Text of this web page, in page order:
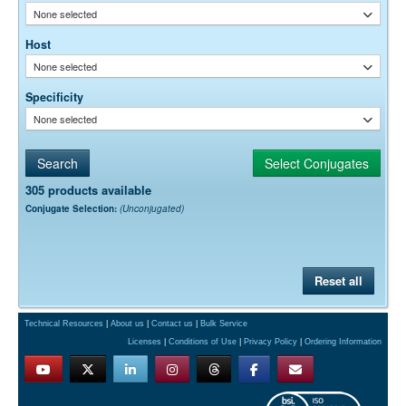
None selected
Host
None selected
Specificity
None selected
305 products available
Conjugate Selection: (Unconjugated)
Reset all
Technical Resources About us Contact us
Bulk Service
Licenses
Conditions of Use Privacy Policy Ordering Information